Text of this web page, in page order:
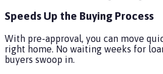
Speeds Up the Buying Process
With pre-approval, you can move
right home. No waiting weeks for
buyers swoop in.